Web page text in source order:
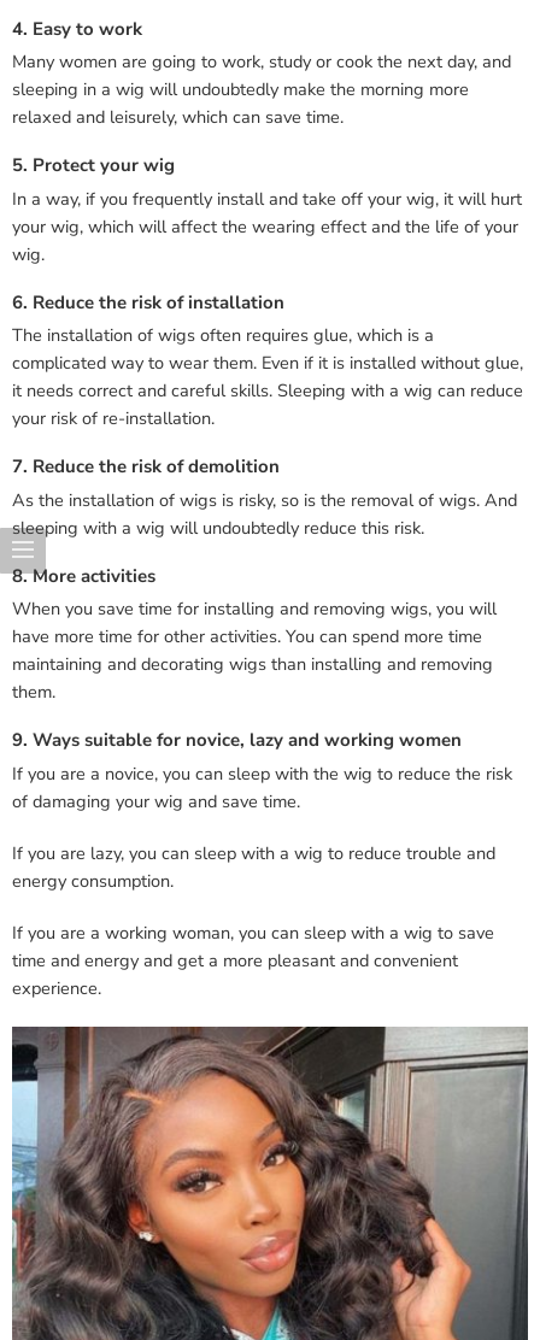
4. Easy to work
Many women are going to work, study or cook the next day, and
sleeping in a wig will undoubtedly make the morning more
relaxed and leisurely, which can save time.
5. Protect your wig
In a way, if you frequently install and take off your wig, it will hurt
your wig, which will affect the wearing effect and the life of your
wig.
6. Reduce the risk of installation
The installation of wigs often requires glue, which is a
complicated way to wear them. Even if it is installed without glue,
it needs correct and careful skills. Sleeping with a wig can reduce
your risk of re-installation.
7. Reduce the risk of demolition
As the installation of wigs is risky, so is the removal of wigs. And
sleeping with a wig will undoubtedly reduce this risk.
8. More activities
When you save time for installing and removing wigs, you will
have more time for other activities. You can spend more time
maintaining and decorating wigs than installing and removing
them.
9. Ways suitable for novice, lazy and working women
If you are a novice, you can sleep with the wig to reduce the risk
of damaging your wig and save time.
If you are lazy, you can sleep with a wig to reduce trouble and
energy consumption.
If you are a working woman, you can sleep with a wig to save
time and energy and get a more pleasant and convenient
experience.